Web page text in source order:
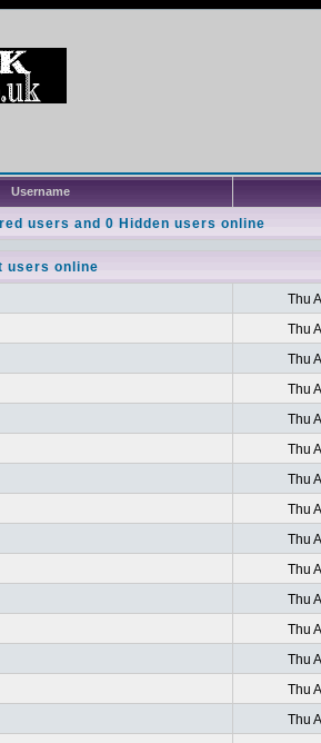
Username
users and 0 Hidden users online
users online
Thu
Thu
Thu
Thu
Thu
Thu
Thu
Thu
Thu
Thu
Thu
Thu
Thu
Thu
Thu